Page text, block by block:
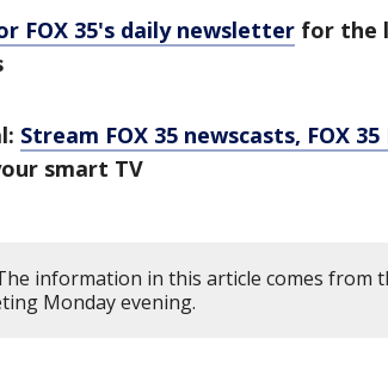
FOX 35's daily newsletter for the
Stream FOX 35 newscasts, FOX
smart TV
information in this article comes from
Monday evening.